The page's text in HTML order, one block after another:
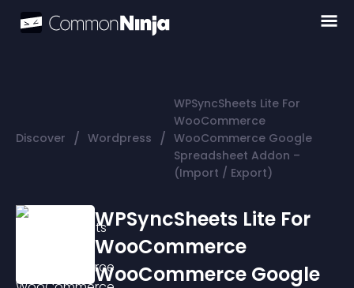
Discover / Wordpress /
WPSyncSheets Lite For
WooCommerce
WooCommerce Google
Spreadsheet Addon –
(Import / Export)
WPSyncSheets Lite For
WooCommerce
WooCommerce Google